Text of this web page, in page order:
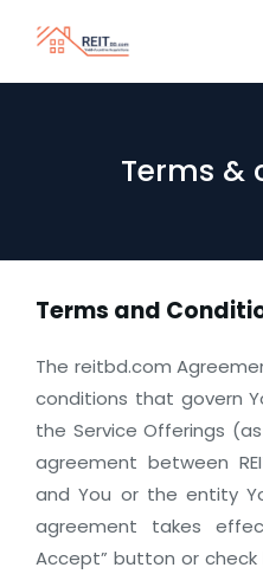
Terms &
Terms and
The reitbd.com
conditions that govern
the Service Offerings
agreement between
and You or the entity
agreement takes
Accept” button or